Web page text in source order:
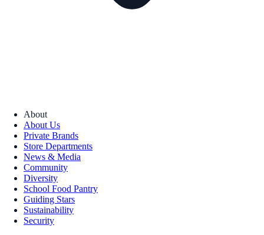
About
About Us
Private Brands
Store Departments
News & Media
Community
Diversity
School Food Pantry
Guiding Stars
Sustainability
Security